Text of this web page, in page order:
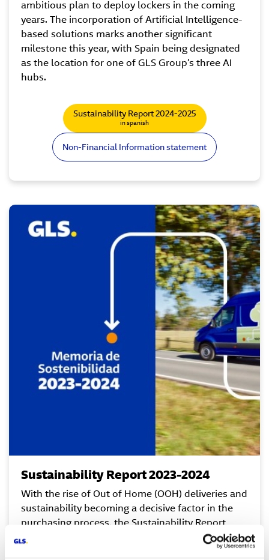
ambitious plan to deploy lockers in the coming
years. The incorporation of Artificial Intelligence-
based solutions marks another significant
milestone this year, with Spain being designated
as the location for one of GLS Group’s three AI
hubs.
Sustainability Report 2024-2025
in spanish
Non-Financial Information statement
Sustainability Report 2023-2024
With the rise of Out of Home (OOH) deliveries and
sustainability becoming a decisive factor in the
purchasing process, the Sustainability Report
highlights the continuous updates of GLS Spain’s